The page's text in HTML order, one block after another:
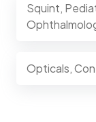
Squint,
Opticals,